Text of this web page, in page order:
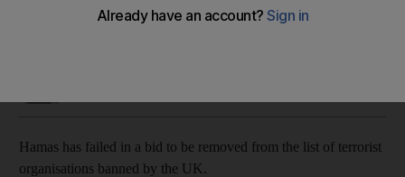
Group argued ban made UK 'complicit in genocide'
Hamas has failed in a bid to be removed from the list of terrorist
organisations banned by the UK.